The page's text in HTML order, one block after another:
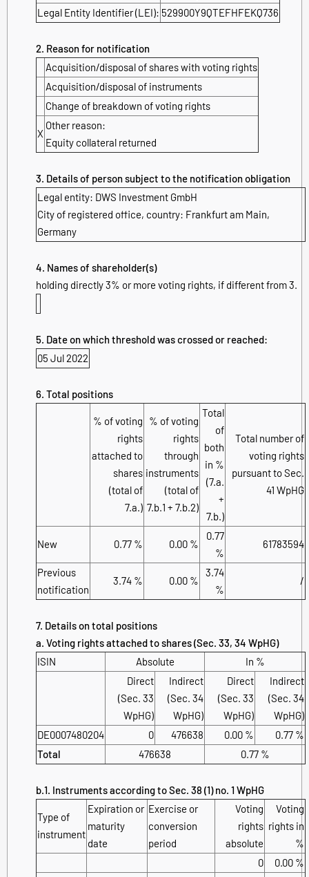
Legal Entity Identifier (LEI): 529900Y9QTEFHFEKQ736
2. Reason for notification
Acquisition/disposal of shares with voting rights
Acquisition/disposal of instruments
Change of breakdown of voting rights
X
Other reason:
Equity collateral returned
3. Details of person subject to the notification obligation
Legal entity: DWS Investment GmbH
City of registered office, country: Frankfurt am Main,
Germany
4. Names of shareholder(s)
holding directly 3% or more voting rights, if different from 3.
5. Date on which threshold was crossed or reached:
05 Jul 2022
6. Total positions
% of voting
rights
attached to
shares
(total of
7.a.)
% of voting
rights
through
instruments
(total of
7.b.1 + 7.b.2)
Total
of
both
in %
(7.a.
+
7.b.)
Total number of
voting rights
pursuant to Sec.
41 WpHG
New 0.77 % 0.00 %
0.77
%
61783594
Previous
notification
3.74 % 0.00 %
3.74
%
/
7. Details on total positions
a. Voting rights attached to shares (Sec. 33, 34 WpHG)
ISIN
Absolute
In %
Direct
(Sec. 33
WpHG)
Indirect
(Sec. 34
WpHG)
Direct
(Sec. 33
WpHG)
Indirect
(Sec. 34
WpHG)
DE0007480204
0 476638 0.00 %
0.77 %
Total
476638 0.77 %
b.1. Instruments according to Sec. 38 (1) no. 1 WpHG
Type of
instrument
Expiration or
maturity
date
Exercise or
conversion
period
Voting
rights
absolute
Voting
rights in
%
0
0.00 %